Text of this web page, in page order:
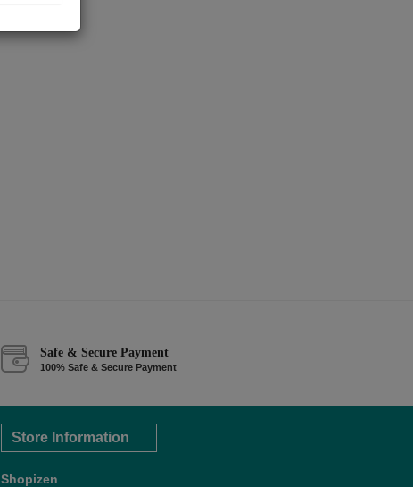
Safe & Secure Payment
100% Safe & Secure Payment
Store Information
Shopizen